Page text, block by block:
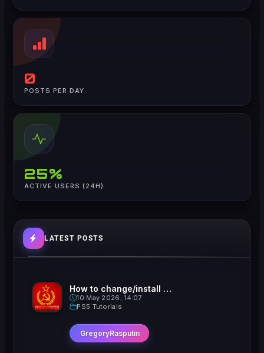
0
POSTS PER DAY
25%
ACTIVE USERS (24H)
LATEST POSTS
How to change/install custom Xavatars on Jailbroken PS5
10 May 2026, 14:07
PS5 Tutorials
GregoryRasputin